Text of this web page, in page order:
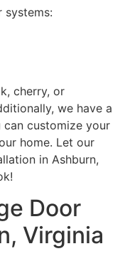
cherry, or
we have a
customize your
home. Let our
in Ashburn,
Door
Virginia